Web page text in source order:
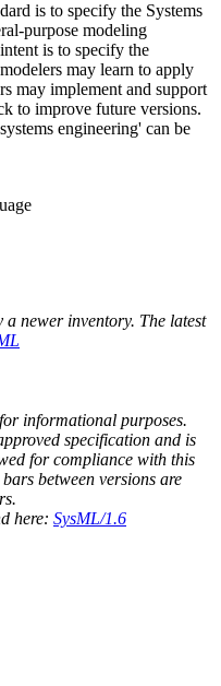
is to specify the Systems
purpose modeling
is to specify the
may learn to apply
may implement and support
to improve future versions.
engineering' can be
a newer inventory. The latest
informational purposes.
specification and is
for compliance with this
between versions are
here: SysML/1.6